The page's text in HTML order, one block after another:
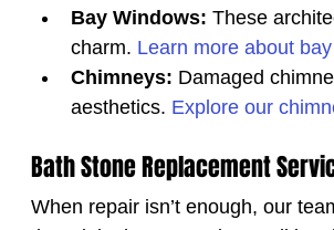
Bay Windows: These
charm. Learn more about
Chimneys: Damaged
aesthetics. Explore our
Bath Stone Replacement
When repair isn’t enough, our